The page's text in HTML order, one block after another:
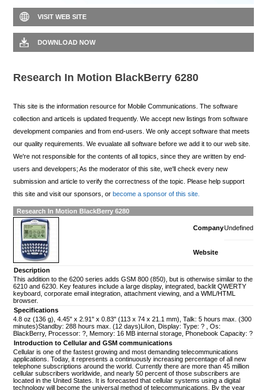
VISIT WEB SITE
DOWNLOAD NOW
Research In Motion BlackBerry 6280
This site is the information resource for Mobile Communications. The software
collection and articels is updated frequently. We accept new listings from software
development companies and from end-users. We only accept software that meets
our quality requirements. We evualate all software before we add it to our web site.
We're not responsible for the contents of all topics, since they are written by end-
users and developers; As the moderator of this site, we'll check every new
submission and article to verify the correctness of the topic. Please help support
this site and visit our sponsors, or become a sponsor of this site.
Research In Motion BlackBerry 6280
CompanyUndefined
Website
Description
This addition to the 6200 series adds GSM 800 (850), but is otherwise similar to the
6210 and 6230. Key features include a large display, integrated, backlit QWERTY
keyboard, corporate email integration, attachment viewing, and a WML/HTML
browser.
Specifications
4.8 oz (136 g), 4.45" x 2.91" x 0.83" (113 x 74 x 21.1 mm), Talk: 5 hours max. (300
minutes)Standby: 288 hours max. (12 days)LiIon, Display: Type: ? , Os:
BlackBerry, Processor: ?, Memory: 16 MB internal storage, Phonebook Capacity: ?
Introduction to Cellular and GSM communications
Cellular is one of the fastest growing and most demanding telecommunications
applications. Today, it represents a continuously increasing percentage of all new
telephone subscriptions around the world. Currently there are more than 45 million
cellular subscribers worldwide, and nearly 50 percent of those subscribers are
located in the United States. It is forecasted that cellular systems using a digital
technology will become the universal method of telecommunications. By the year